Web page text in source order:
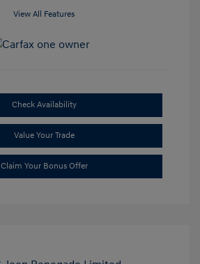
View All Features
Check Availability
Value Your Trade
Claim Your Bonus Offer